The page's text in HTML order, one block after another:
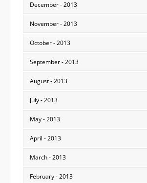
December - 2013
November - 2013
October - 2013
September - 2013
August - 2013
July - 2013
May - 2013
April - 2013
March - 2013
February - 2013